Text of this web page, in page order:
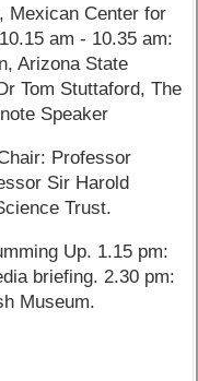
Mexican Center for
am - 10.35 am:
Arizona State
Tom Stuttaford, The
Speaker
Professor
Sir Harold
Trust.
Up. 1.15 pm:
briefing. 2.30 pm:
Museum.